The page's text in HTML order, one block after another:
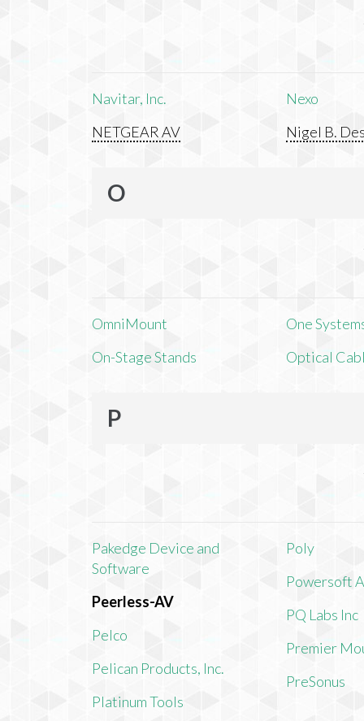
Navitar, Inc.
NETGEAR AV
Nexo
Nigel B.
O
OmniMount
On-Stage Stands
One
Optical
P
Pakedge Device and
Software
Peerless-AV
Pelco
Pelican Products, Inc.
Platinum Tools
Poly
Powersoft
PQ Labs Inc
Premier
PreSonus